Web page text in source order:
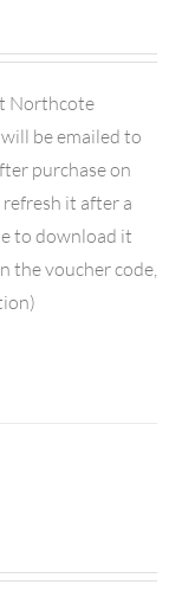
Northcote
be emailed to
purchase on
it after a
to download it
the voucher code,